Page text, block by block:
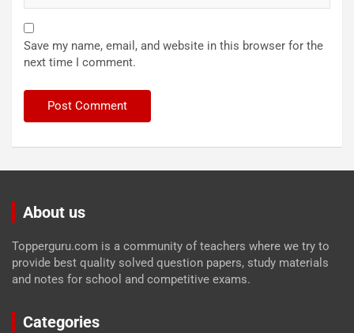
Save my name, email, and website in this browser for the
next time I comment.
About us
Topperguru.com is a community of teachers where we try to
provide best quality solved question papers, study materials
and notes for school and competitive exams.
Categories